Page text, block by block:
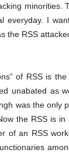
minorities.
everyday. I
the RSS
of RSS is
unabated as
was the only
the RSS is
of an RSS